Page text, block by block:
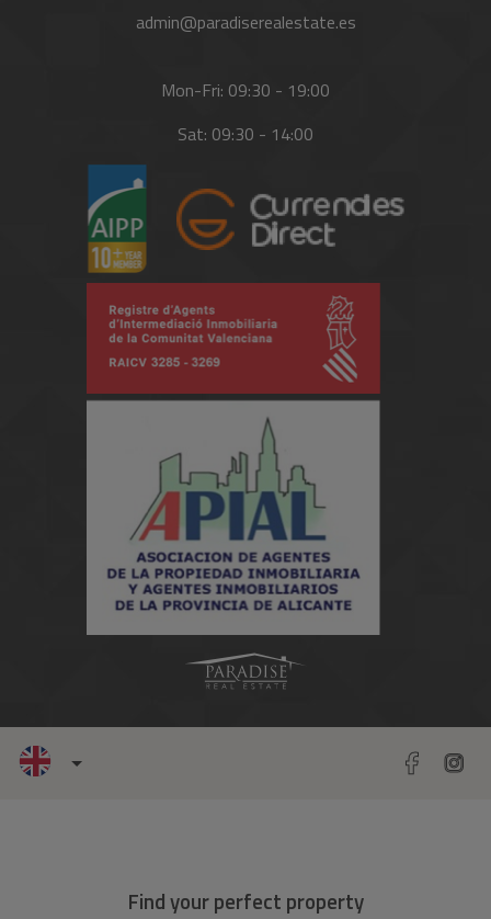
admin@paradiserealestate.es
Mon-Fri: 09:30 - 19:00
Sat: 09:30 - 14:00
Find your perfect property